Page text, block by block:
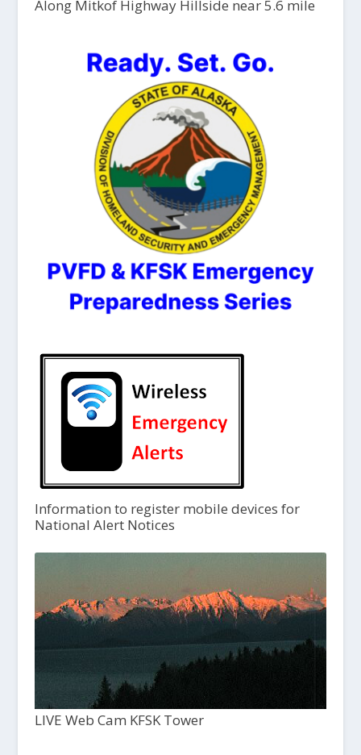
Along Mitkof Highway Hillside near 5.6 mile
Information to register mobile devices for
National Alert Notices
LIVE Web Cam KFSK Tower